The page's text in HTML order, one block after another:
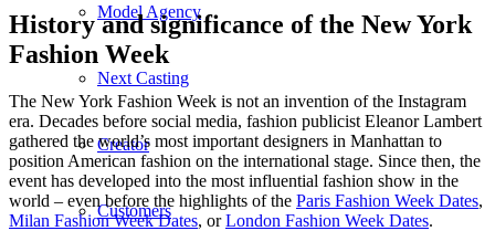
Model Agency
Next Casting
Creator
Customers
History and significance of the New York
Fashion Week
The New York Fashion Week is not an invention of the Instagram
era. Decades before social media, fashion publicist Eleanor Lambert
gathered the world’s most important designers in Manhattan to
position American fashion on the international stage. Since then, the
event has developed into the most influential fashion show in the
world – even before the highlights of the Paris Fashion Week Dates,
Milan Fashion Week Dates, orLondon Fashion Week Dates.